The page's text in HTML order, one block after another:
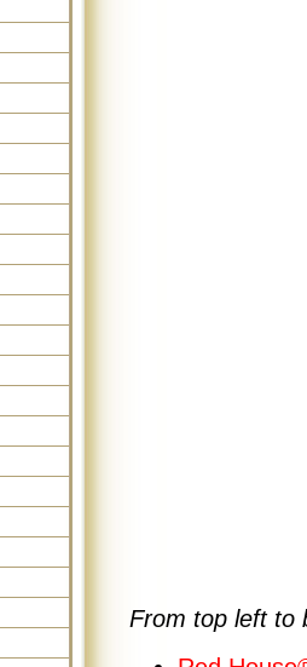
From top left to